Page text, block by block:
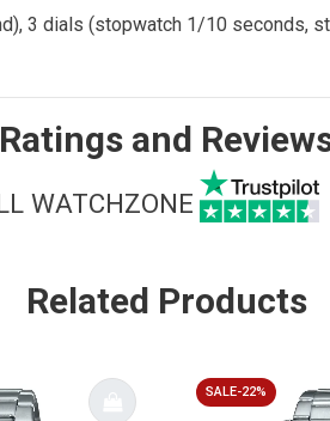
3 dials (stopwatch 1/10 seconds,
Ratings and
WATCHZONE
Related Products
SALE-22%